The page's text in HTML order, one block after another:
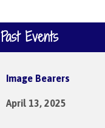
Past Events
Image Bearers
April 13, 2025